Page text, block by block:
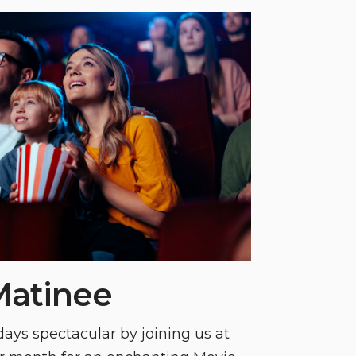
spectacular by joining us at